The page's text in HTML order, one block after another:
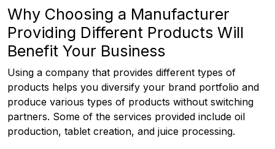
Why Choosing a Manufacturer
Providing Different Products Will
Benefit Your Business
Using a company that provides different types of
products helps you diversify your brand portfolio and
produce various types of products without switching
partners. Some of the services provided include oil
production, tablet creation, and juice processing.